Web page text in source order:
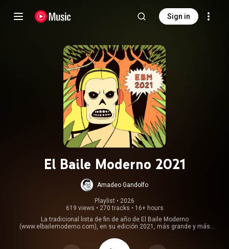
Sign in
El Baile Moderno 2021
Amadeo Gandolfo
Playlist • 2026
619 views • 270 tracks • 16+ hours
La tradicional lista de fin de año de El Baile Moderno
(www.elbailemoderno.com), en su edición 2021, más grande y más